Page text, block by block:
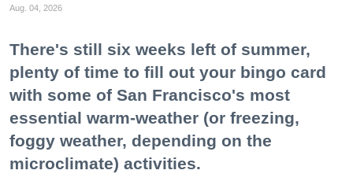
Aug. 04, 2026
There's still six weeks left of summer,
plenty of time to fill out your bingo card
with some of San Francisco's most
essential warm-weather (or freezing,
foggy weather, depending on the
microclimate) activities.